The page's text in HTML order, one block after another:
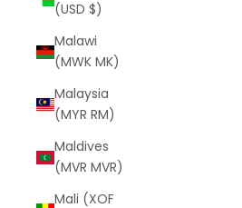
(USD $)
Malawi
(MWK MK)
Malaysia
(MYR RM)
Maldives
(MVR MVR)
Mali (XOF